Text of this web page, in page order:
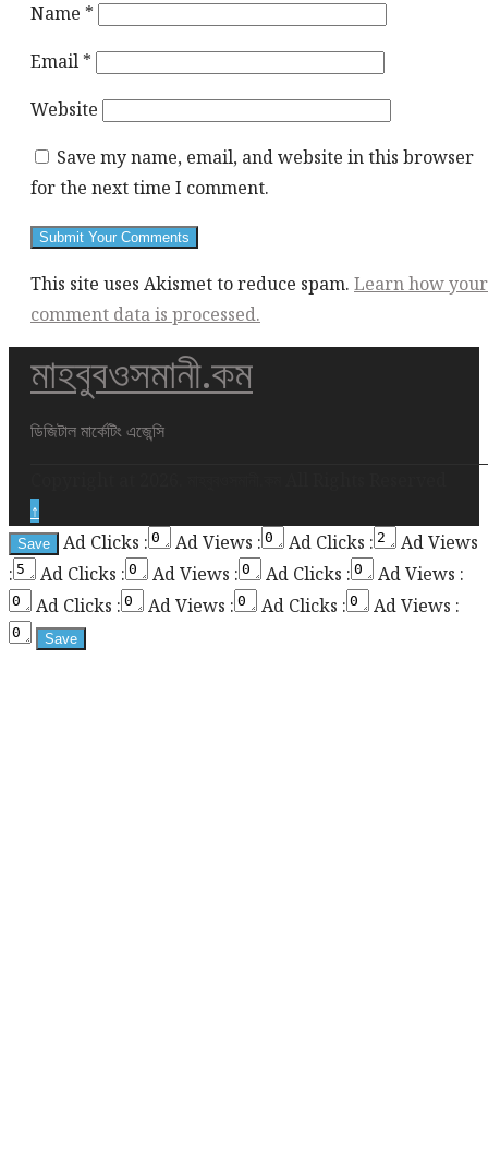
Name *
Email *
Website
Save my name, email, and website in this browser
for the next time I comment.
This site uses Akismet to reduce spam. Learn how your
comment data is processed.
This
div
height
enabling
the
sticky
sidebar
মাহবুবওসমানী.কম
ডিজিটাল মার্কেটিং এজেন্সি
↑
Ad Clicks :
Ad Views : Ad Clicks :
Ad Views
:
Ad Clicks : Ad Views : Ad Clicks :
Ad Views :
Ad Clicks :
Ad Views : Ad Clicks : Ad Views :